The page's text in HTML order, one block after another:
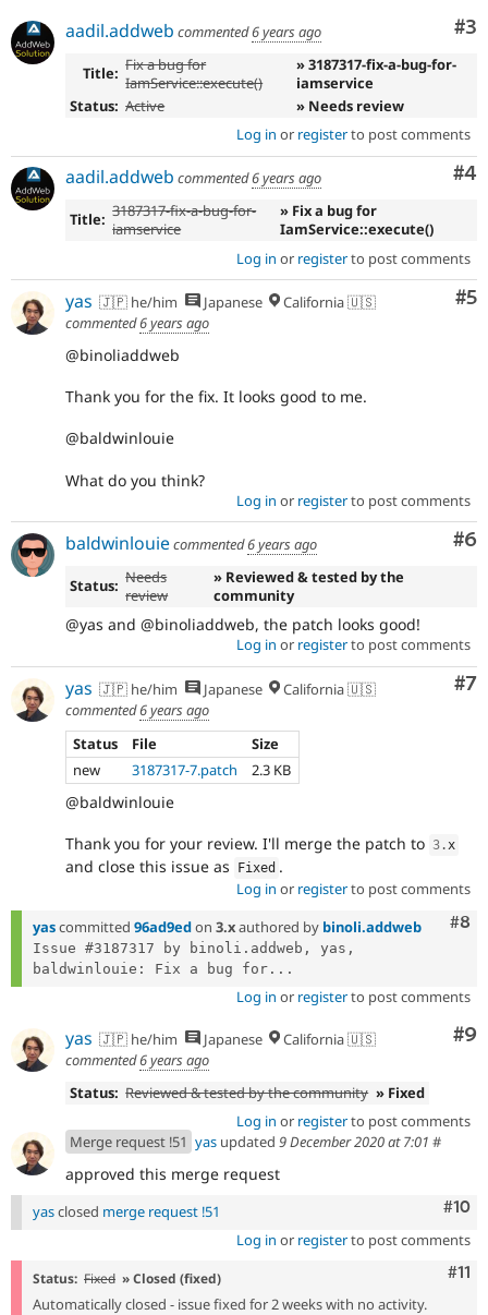
Security
#3
aadil.addweb commented6 years ago
Title: Fix a bug for
IamService::execute()
» 3187317-fix-a-bug-for-
iamservice
Status: Active
» Needs review
Log in or registerto post comments
#4
aadil.addweb commented6 years ago
Title: 3187317-fix-a-bug-for-
iamservice
» Fix a bug for
IamService::execute()
Log in or registerto post comments
#5
yas 🇯🇵 he/him Japanese
California 🇺🇸
commented6 years ago
@binoliaddweb
Thank you for the fix. It looks good to me.
@baldwinlouie
What do you think?
Log in or registerto post comments
#6
baldwinlouiecommented6 years ago
Status: Needs
review
» Reviewed & tested by the
community
@yas and @binoliaddweb, the patch looks good!
Log in or registerto post comments
#7
yas 🇯🇵 he/him Japanese
California 🇺🇸
commented6 years ago
Status
File
Size
new
3187317-7.patch 2.3 KB
@baldwinlouie
Thank you for your review. I'll merge the patch to 3 .x
and close this issue as Fixed .
Log in or registerto post comments
#8
yascommitted 96ad9edon 3.xauthored by binoli.addweb
Issue #3187317 by binoli.addweb, yas,
baldwinlouie: Fix a bug for...
Log in or registerto post comments
#9
yas 🇯🇵 he/him Japanese
California 🇺🇸
commented6 years ago
Status: Reviewed & tested by the community » Fixed
Log in or registerto post comments
Merge request !51 yas updated 9 December 2020 at 7:01 #
approved this merge request
#10
yasclosed merge request !51
Log in or registerto post comments
#11
Status: Fixed » Closed (fixed)
Automatically closed - issue fixed for 2 weeks with no activity.